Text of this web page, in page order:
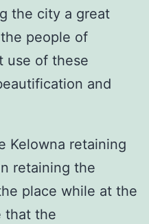
the city a great
people of
use of these
and
Kelowna retaining
retaining the
place while at the
that the